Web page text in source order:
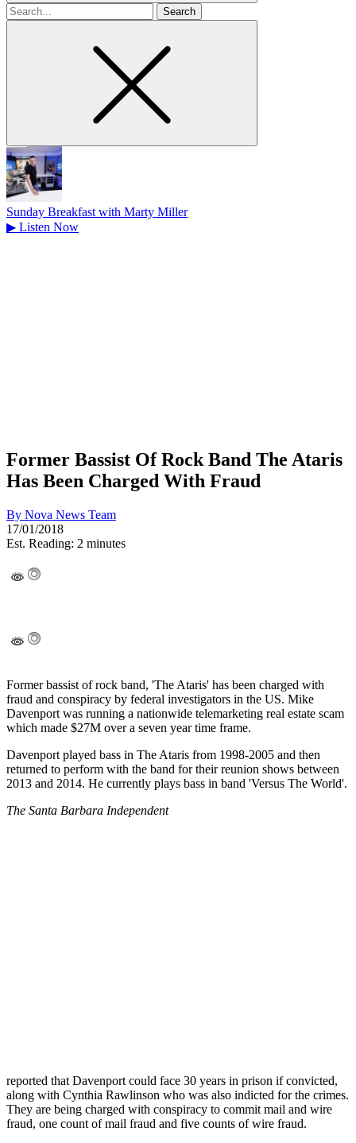
Search
for
Sunday Breakfast with Marty Miller
▶ Listen Now
Former Bassist Of Rock Band The Ataris
Has Been Charged With Fraud
By Nova News Team
17/01/2018
Est. Reading: 2 minutes
Former bassist of rock band, 'The Ataris' has been charged with
fraud and conspiracy by federal investigators in the US. Mike
Davenport was running a nationwide telemarketing real estate scam
which made $27M over a seven year time frame.
Davenport played bass in The Ataris from 1998-2005 and then
returned to perform with the band for their reunion shows between
2013 and 2014. He currently plays bass in band 'Versus The World'.
The Santa Barbara Independent
reported that Davenport could face 30 years in prison if convicted,
along with Cynthia Rawlinson who was also indicted for the crimes.
They are being charged with conspiracy to commit mail and wire
fraud, one count of mail fraud and five counts of wire fraud.